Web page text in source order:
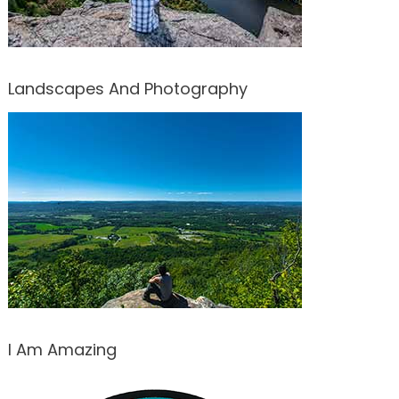
Landscapes And Photography
I Am Amazing